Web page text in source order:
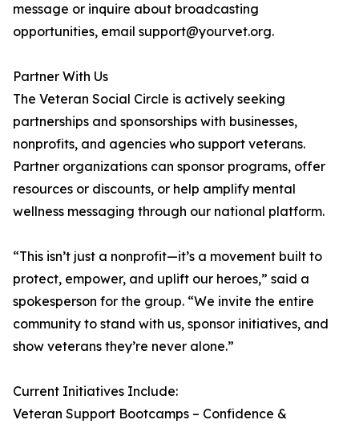
message or inquire about broadcasting
opportunities, email support@yourvet.org.
Partner With Us
The Veteran Social Circle is actively seeking
partnerships and sponsorships with businesses,
nonprofits, and agencies who support veterans.
Partner organizations can sponsor programs, offer
resources or discounts, or help amplify mental
wellness messaging through our national platform.
“This isn’t just a nonprofit—it’s a movement built to
protect, empower, and uplift our heroes,” said a
spokesperson for the group. “We invite the entire
community to stand with us, sponsor initiatives, and
show veterans they’re never alone.”
Current Initiatives Include:
Veteran Support Bootcamps – Confidence &